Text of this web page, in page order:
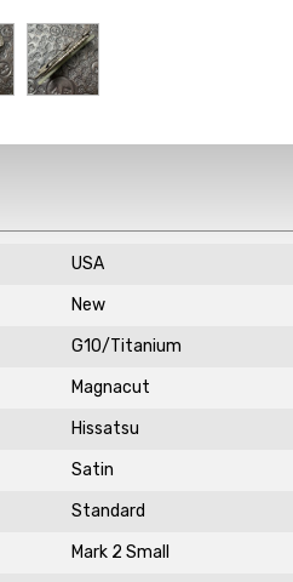
USA
New
G10/Titanium
Magnacut
Hissatsu
Satin
Standard
Mark 2 Small
in your email